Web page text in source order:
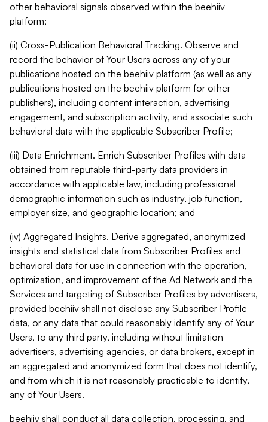
other behavioral signals observed within the beehiiv
platform;
(ii) Cross-Publication Behavioral Tracking. Observe and
record the behavior of Your Users across any of your
publications hosted on the beehiiv platform (as well as any
publications hosted on the beehiiv platform for other
publishers), including content interaction, advertising
engagement, and subscription activity, and associate such
behavioral data with the applicable Subscriber Profile;
(iii) Data Enrichment. Enrich Subscriber Profiles with data
obtained from reputable third-party data providers in
accordance with applicable law, including professional
demographic information such as industry, job function,
employer size, and geographic location; and
(iv) Aggregated Insights. Derive aggregated, anonymized
insights and statistical data from Subscriber Profiles and
behavioral data for use in connection with the operation,
optimization, and improvement of the Ad Network and the
Services and targeting of Subscriber Profiles by advertisers,
provided beehiiv shall not disclose any Subscriber Profile
data, or any data that could reasonably identify any of Your
Users, to any third party, including without limitation
advertisers, advertising agencies, or data brokers, except in
an aggregated and anonymized form that does not identify,
and from which it is not reasonably practicable to identify,
any of Your Users.
beehiiv shall conduct all data collection, processing, and